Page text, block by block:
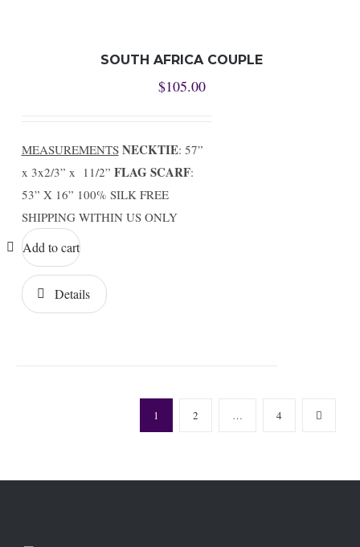
SOUTH AFRICA COUPLE
$105.00
MEASUREMENTS NECKTIE: 57”
x 3x2/3” x 11/2” FLAG SCARF:
53” X 16” 100% SILK FREE
SHIPPING WITHIN US ONLY
Add to cart
Details
1 2 … 4